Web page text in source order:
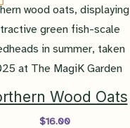
Wood Oats
$16.00